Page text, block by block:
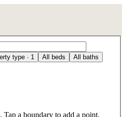
Alpharetta, GA, US
type · 1 All beds All baths
Tap a boundary to add a point.